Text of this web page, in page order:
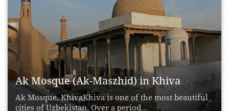
Ak Mosque (Ak-Maszhid) in Khiva
Ak Mosque, KhivaKhiva is one of the most beautiful
cities of Uzbekistan. Over a period...